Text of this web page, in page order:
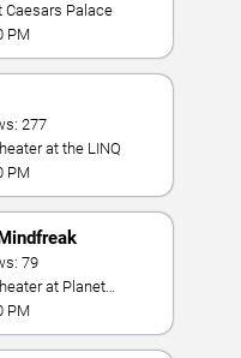
Caesars Palace
PM
277
at the LINQ
PM
79
& Casino
PM